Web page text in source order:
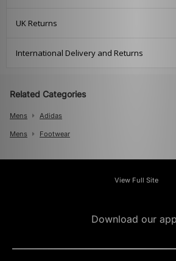
UK Returns
International Delivery and Returns
Related Categories
Mens Adidas
Mens Footwear
View Full Site
Download our